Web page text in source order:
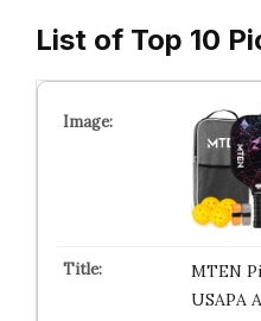
List of Top 10
MTEN
USAPA